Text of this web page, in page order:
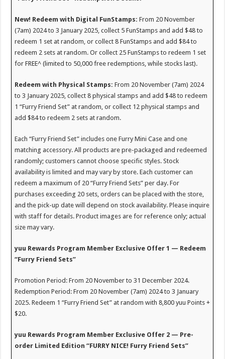
New! Redeem with Digital FunStamps: From 20 November
(7am) 2024 to 3 January 2025, collect 5 FunStamps and add $48 to
redeem 1 set at random, or collect 8 FunStamps and add $84 to
redeem 2 sets at random. Or collect 25 FunStamps to redeem 1 set
for FREE^ (limited to 50,000 free redemptions, while stocks last).
Redeem with Physical Stamps: From 20 November (7am) 2024
to 3 January 2025, collect 8 physical stamps and add $48 to redeem
1 “Furry Friend Set” at random, or collect 12 physical stamps and
add $84 to redeem 2 sets at random.
Each “Furry Friend Set” includes one Furry Mini Case and one
matching accessory. All products are pre-packaged and redeemed
randomly; customers cannot choose specific styles. Stock
availability is limited and may vary by store. Each customer can
redeem a maximum of 20 “Furry Friend Sets” per day. For
purchases exceeding 20 sets, orders can be placed with the store,
and the pick-up date will depend on stock availability. Please inquire
with staff for details. Product images are for reference only; actual
size may vary.
yuu Rewards Program Member Exclusive Offer 1 — Redeem
“Furry Friend Sets”
Promotion Period: From 20 November to 31 December 2024.
Redemption Period: From 20 November (7am) 2024 to 3 January
2025. Redeem 1 “Furry Friend Set” at random with 8,800 yuu Points +
$20.
yuu Rewards Program Member Exclusive Offer 2 — Pre-
order Limited Edition “FURRY NICE! Furry Friend Sets”